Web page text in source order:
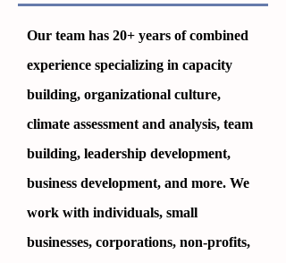
Our team has 20+ years of combined
experience specializing in capacity
building, organizational culture,
climate assessment and analysis, team
building, leadership development,
business development, and more. We
work with individuals, small
businesses, corporations, non-profits,